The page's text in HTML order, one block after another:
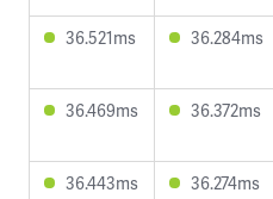
36.521ms 36.284ms
36.469ms 36.372ms
36.443ms 36.274ms